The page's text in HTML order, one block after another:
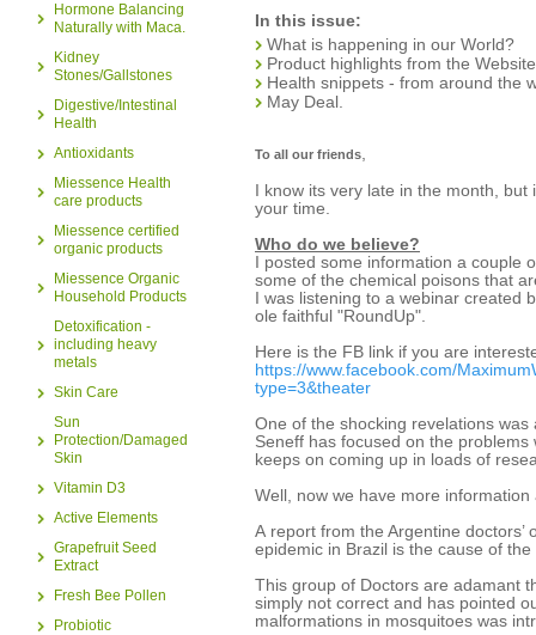
Hormone Balancing
Naturally with Maca.
Kidney
Stones/Gallstones
Digestive/Intestinal
Health
Antioxidants
Miessence Health
care products
Miessence certified
organic products
Miessence Organic
Household Products
Detoxification -
including heavy
metals
Skin Care
Sun
Protection/Damaged
Skin
Vitamin D3
Active Elements
Grapefruit Seed
Extract
Fresh Bee Pollen
Probiotic
In this issue:
What is happening in our World?
Product highlights from the
Health snippets - from around the
May Deal.
To all our friends
I know its very late in the month,
your time.
Who do we believe?
I posted some information a couple
some of the chemical poisons that
I was listening to a webinar created
ole faithful "RoundUp".
Here is the FB link if you are
https://www.facebook.com/
type=3&theater
One of the shocking revelations
Seneff has focused on the
keeps on coming up in loads of
Well, now we have more
A report from the Argentine
epidemic in Brazil is the cause of
This group of Doctors are adamant
simply not correct and has pointed
malformations in mosquitoes was